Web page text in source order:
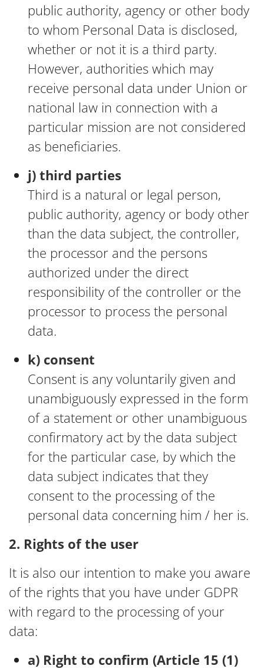
public authority, agency or other body
to whom Personal Data is disclosed,
whether or not it is a third party.
However, authorities which may
receive personal data under Union or
national law in connection with a
particular mission are not considered
as beneficiaries.
j) third parties
Third is a natural or legal person,
public authority, agency or body other
than the data subject, the controller,
the processor and the persons
authorized under the direct
responsibility of the controller or the
processor to process the personal
data.
k) consent
Consent is any voluntarily given and
unambiguously expressed in the form
of a statement or other unambiguous
confirmatory act by the data subject
for the particular case, by which the
data subject indicates that they
consent to the processing of the
personal data concerning him / her is.
2. Rights of the user
It is also our intention to make you aware
of the rights that you have under GDPR
with regard to the processing of your
data:
a) Right to confirm (Article 15 (1)